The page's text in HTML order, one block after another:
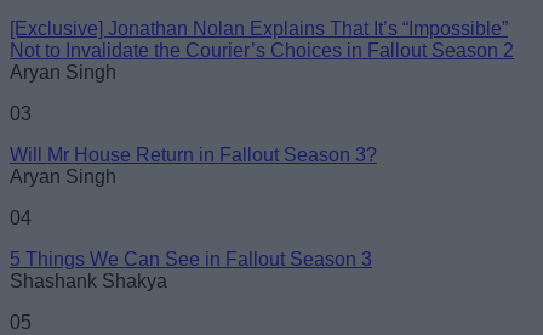
Loading comments...
[Exclusive] Jonathan Nolan Explains That It’s “Impossible”
Not to Invalidate the Courier’s Choices in Fallout Season 2
Aryan Singh
03
Will Mr House Return in Fallout Season 3?
Aryan Singh
04
5 Things We Can See in Fallout Season 3
Shashank Shakya
05